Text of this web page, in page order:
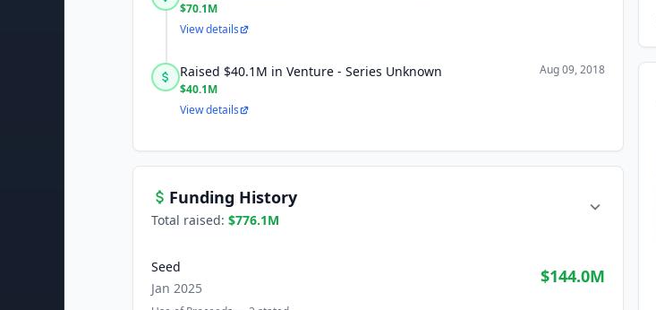
$70.1M
View details
Raised $40.1M in Venture - Series Unknown
$40.1M
Aug 09, 2018
View details
Funding History
Total raised: $776.1M
Seed
Jan 2025
$144.0M